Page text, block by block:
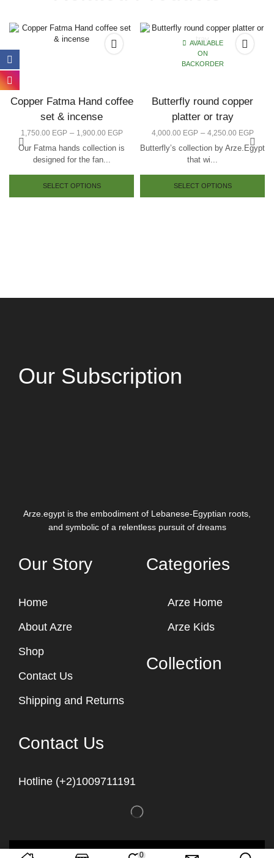
Copper Fatma Hand coffee
set & incense
1,750.00 EGP – 1,900.00 EGP
Our Fatma hands collection is
designed for the fan...
SELECT OPTIONS
AVAILABLE
ON
BACKORDER
Butterfly round copper
platter or tray
4,000.00 EGP – 4,250.00 EGP
Butterfly’s collection by Arze.Egypt
that wi...
SELECT OPTIONS
Our Subscription
Arze.egypt is the embodiment of Lebanese-Egyptian roots,
and symbolic of a relentless pursuit of dreams
Our Story
Home
About Azre
Shop
Contact Us
Shipping and Returns
Categories
Arze Home
Arze Kids
Collection
Contact Us
Hotline (+2)1009711191
Copyright © 2023 Arze Egypt
0